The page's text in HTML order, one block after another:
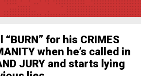
“BURN” for his CRIMES
when he’s called in
JURY and starts lying